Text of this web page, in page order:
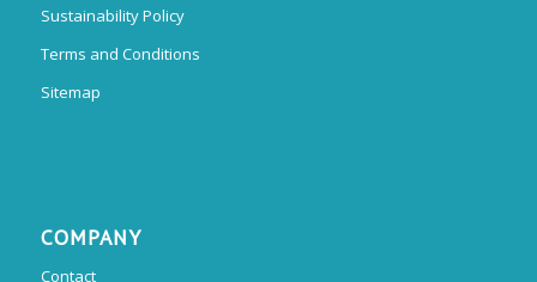
Sustainability Policy
Terms and Conditions
Sitemap
COMPANY
Contact